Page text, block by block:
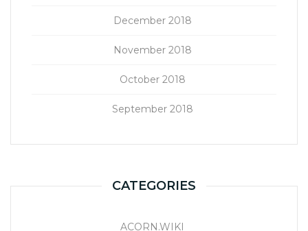
December 2018
November 2018
October 2018
September 2018
CATEGORIES
ACORN.WIKI